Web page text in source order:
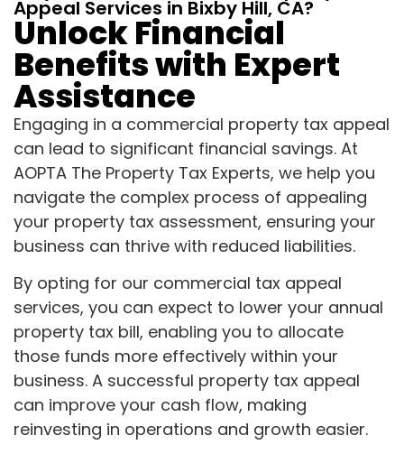
Appeal Services in Bixby Hill, CA?
Unlock Financial
Benefits with Expert
Assistance
Engaging in a commercial property tax appeal
can lead to significant financial savings. At
AOPTA The Property Tax Experts, we help you
navigate the complex process of appealing
your property tax assessment, ensuring your
business can thrive with reduced liabilities.
By opting for our commercial tax appeal
services, you can expect to lower your annual
property tax bill, enabling you to allocate
those funds more effectively within your
business. A successful property tax appeal
can improve your cash flow, making
reinvesting in operations and growth easier.